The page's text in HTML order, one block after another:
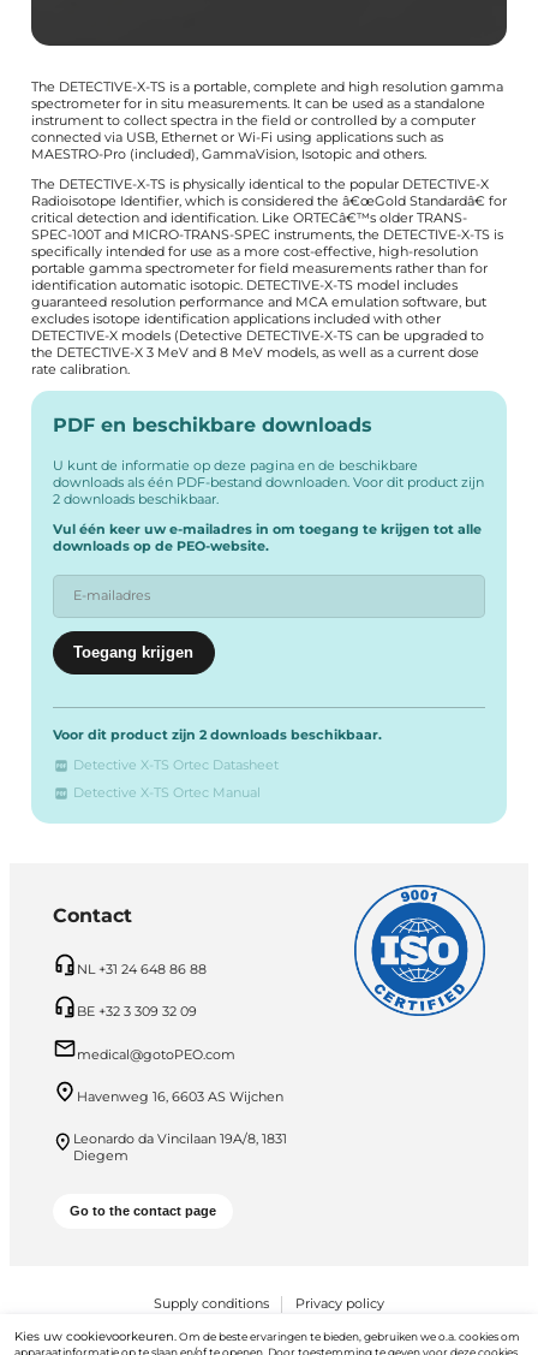
The DETECTIVE-X-TS is a portable, complete and high resolution gamma
spectrometer for in situ measurements. It can be used as a standalone
instrument to collect spectra in the field or controlled by a computer
connected via USB, Ethernet or Wi-Fi using applications such as
MAESTRO-Pro (included), GammaVision, Isotopic and others.
The DETECTIVE-X-TS is physically identical to the popular DETECTIVE-X
Radioisotope Identifier, which is considered the â€œGold Standardâ€ for
critical detection and identification. Like ORTECâ€™s older TRANS-
SPEC-100T and MICRO-TRANS-SPEC instruments, the DETECTIVE-X-TS is
specifically intended for use as a more cost-effective, high-resolution
portable gamma spectrometer for field measurements rather than for
identification automatic isotopic. DETECTIVE-X-TS model includes
guaranteed resolution performance and MCA emulation software, but
excludes isotope identification applications included with other
DETECTIVE-X models (Detective DETECTIVE-X-TS can be upgraded to
the DETECTIVE-X 3 MeV and 8 MeV models, as well as a current dose
rate calibration.
PDF en beschikbare downloads
U kunt de informatie op deze pagina en de beschikbare
downloads als één PDF-bestand downloaden. Voor dit product zijn
2 downloads beschikbaar.
Vul één keer uw e-mailadres in om toegang te krijgen tot alle
downloads op de PEO-website.
Voor dit product zijn 2 downloads beschikbaar.
Detective X-TS Ortec Datasheet
Detective X-TS Ortec Manual
Contact
NL +31 24 648 86 88
BE +32 3 309 32 09
medical@gotoPEO.com
Havenweg 16, 6603 AS Wijchen
Leonardo da Vincilaan 19A/8, 1831
Diegem
Go to the contact page
Supply conditions Privacy policy
PEO B.V. © 2026 Alle rechten voorbehouden
Kies uw cookievoorkeuren. Om de beste ervaringen te bieden, gebruiken we o.a. cookies om